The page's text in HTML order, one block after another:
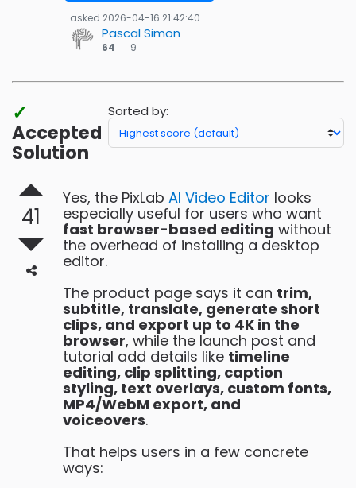
asked 2026-04-16 21:42:40
Pascal Simon
64 9
✓
Accepted
Solution
Sorted by:
41
Yes, the PixLab AI Video Editor looks
especially useful for users who want
fast browser-based editing without
the overhead of installing a desktop
editor.
The product page says it can trim,
subtitle, translate, generate short
clips, and export up to 4K in the
browser, while the launch post and
tutorial add details like timeline
editing, clip splitting, caption
styling, text overlays, custom fonts,
MP4/WebM export, and
voiceovers.
That helps users in a few concrete
ways: